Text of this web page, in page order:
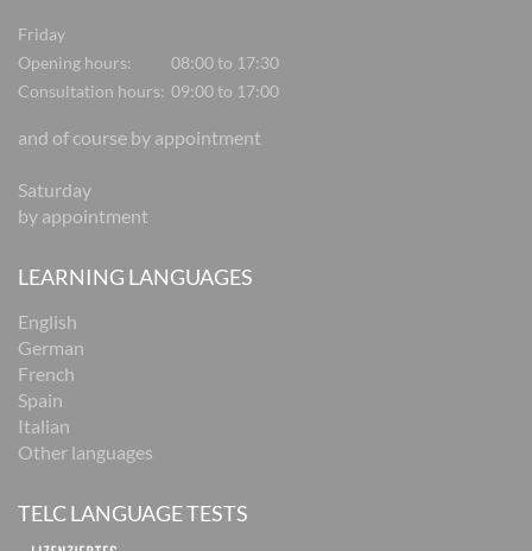
Friday
Opening hours:
08:00 to 17:30
Consultation hours: 09:00 to 17:00
and of course by appointment
Saturday
by appointment
LEARNING LANGUAGES
English
German
French
Spain
Italian
Other languages
TELC LANGUAGE TESTS